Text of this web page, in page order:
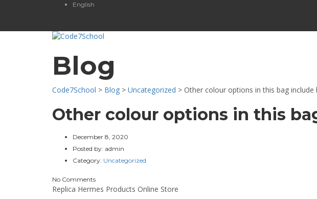
English
Blog
Code7School > Blog > Uncategorized > Other colour options in this bag include
Other colour options in this
December 8, 2020
Posted by: admin
Category: Uncategorized
No Comments
Replica Hermes Products Online Store